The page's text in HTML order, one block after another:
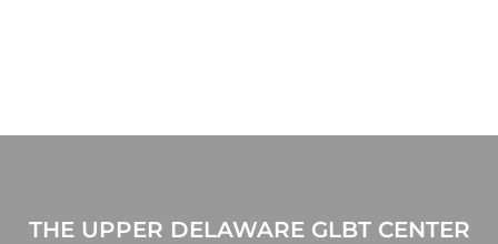
THE UPPER DELAWARE GLBT CENTER